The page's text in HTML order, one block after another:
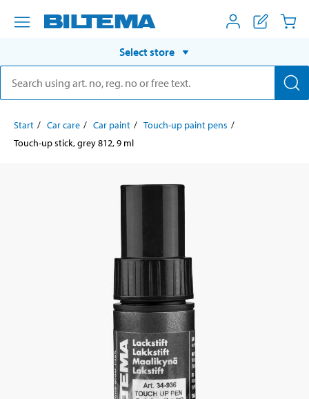
Select store
Start Car care Car paint
Touch-up paint pens
Touch-up stick, grey 812, 9 ml